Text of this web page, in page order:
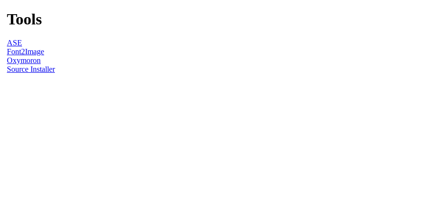
Tools
ASE
Font2Image
Oxymoron
Source Installer